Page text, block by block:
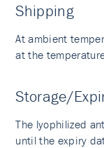
Shipping
At ambient
at the
Storage/
The lyophilized
until the expiry